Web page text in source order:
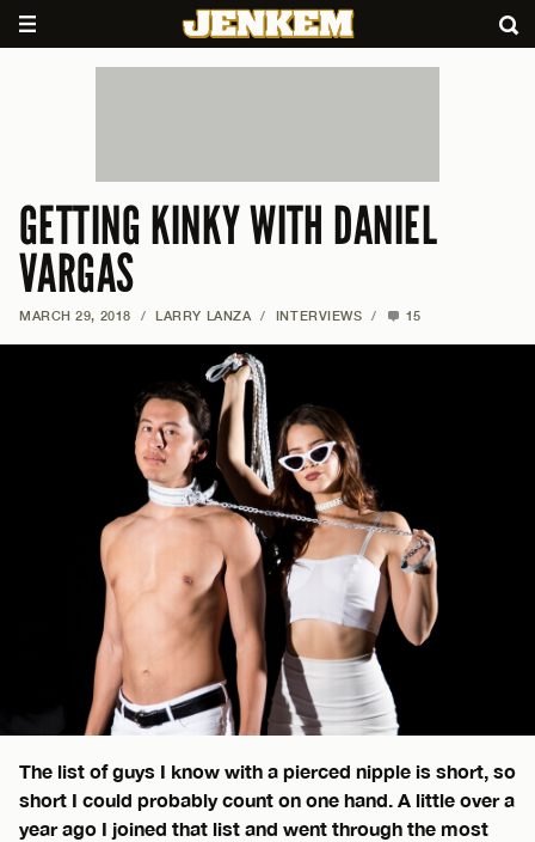
GETTING KINKY WITH DANIEL
VARGAS
MARCH 29, 2018 / LARRY LANZA / INTERVIEWS / 15
The list of guys I know with a pierced nipple is short, so
short I could probably count on one hand. A little over a
year ago I joined that list and went through the most